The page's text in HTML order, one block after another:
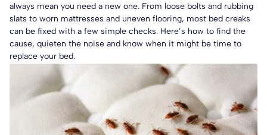
always mean you need a new one. From loose bolts and rubbing
slats to worn mattresses and uneven flooring, most bed creaks
can be fixed with a few simple checks. Here’s how to find the
cause, quieten the noise and know when it might be time to
replace your bed.